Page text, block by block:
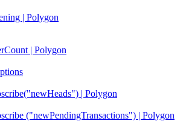
| Polygon
| Polygon
| Polygon
("newPendingTransactions") | Polygon